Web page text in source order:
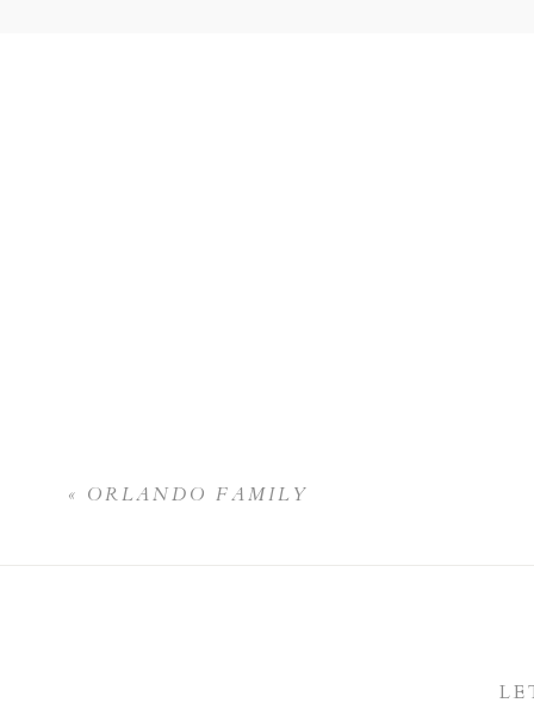
« ORLANDO FAMILY